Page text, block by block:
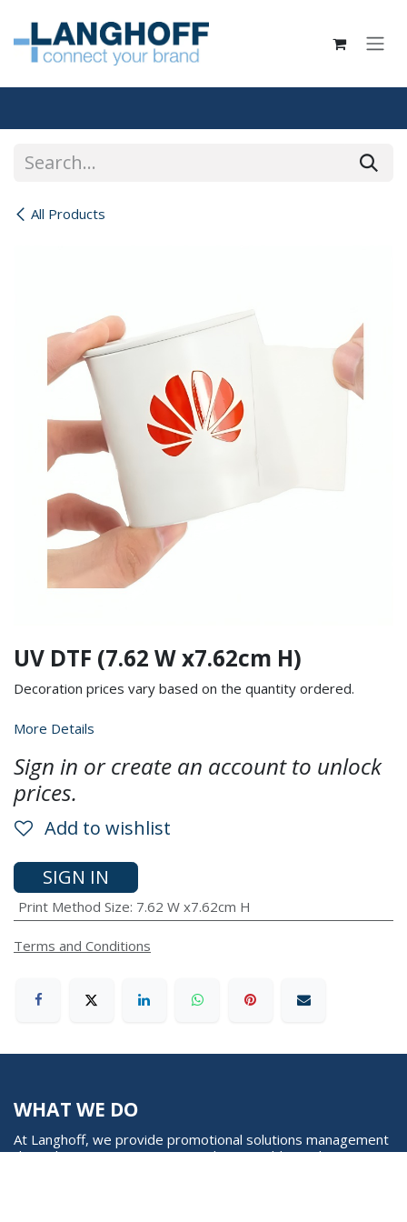
All Products
UV DTF (7.62 W x7.62cm H)
Decoration prices vary based on the quantity ordered.
More Details
Sign in or create an account to unlock
prices.
Add to wishlist
SIGN IN
Print Method Size: 7.62 W x7.62cm H
Terms and Conditions
WHAT WE DO
At Langhoff, we provide promotional solutions management
through our creative, unique and sustainable marketing